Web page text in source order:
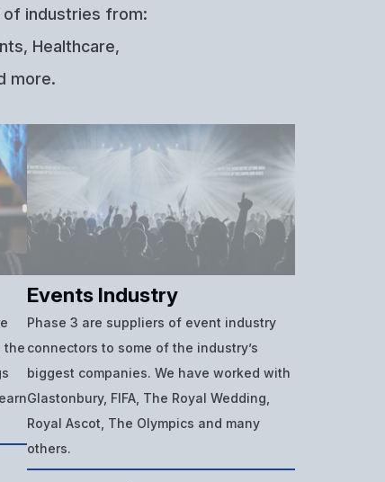
of industries from:
Healthcare,
more.
the
Events Industry
Phase 3 are suppliers of event industry
connectors to some of the industry’s
biggest companies. We have worked with
Glastonbury, FIFA, The Royal Wedding,
Royal Ascot, The Olympics and many
others.